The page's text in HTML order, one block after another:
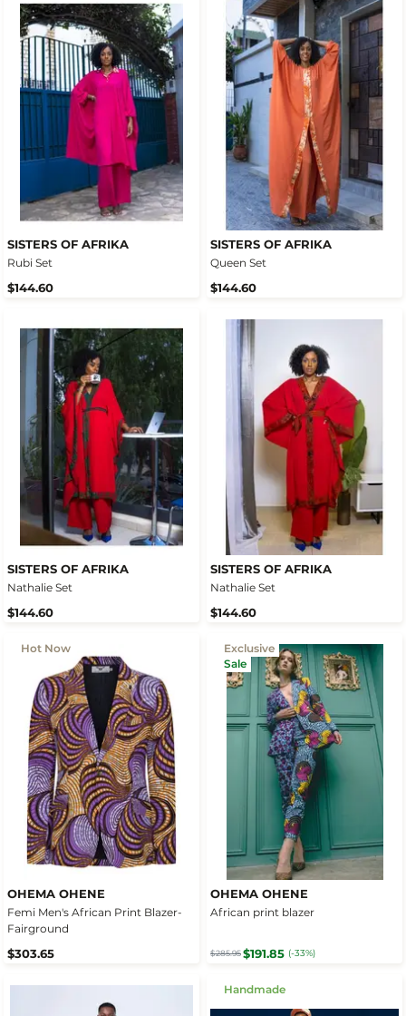
SISTERS OF AFRIKA
Rubi Set
$144.60
SISTERS OF AFRIKA
Queen Set
$144.60
SISTERS OF AFRIKA
Nathalie Set
$144.60
SISTERS OF AFRIKA
Nathalie Set
$144.60
Hot Now
OHEMA OHENE
Femi Men's African Print Blazer-
Fairground
$303.65
Exclusive
Sale
OHEMA OHENE
African print blazer
$285.95$191.85 (-33%)
Handmade